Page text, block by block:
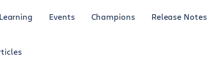
Learning Events Champions Release Notes